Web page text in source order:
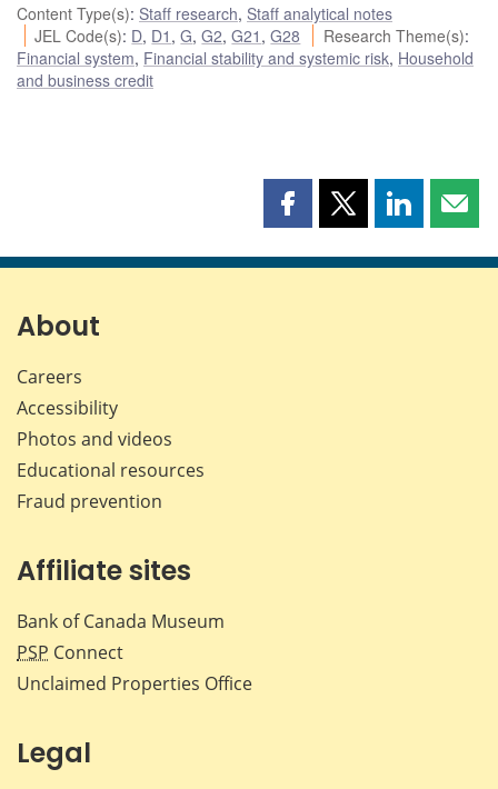
Content Type(s): Staff research, Staff analytical notes
JEL Code(s): D, D1 ,G,G2,G21 ,G28 Research Theme(s):
Financial system, Financial stability and systemic risk, Household
and business credit
Share
page
Share
page
Share
page page
About
Careers
Accessibility
Photos and videos
Educational resources
Fraud prevention
Affiliate sites
Bank of Canada Museum
PSP Connect
Unclaimed Properties Office
Legal